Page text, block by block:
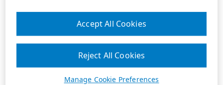
Manage Cookie Preferences
Reject All Cookies
Accept All Cookies